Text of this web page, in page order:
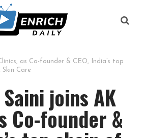
as Co-founder & CEO, India’s top
Care
joins AK
Co-founder &